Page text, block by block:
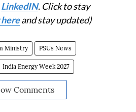
LinkedIN. Click to stay
and stay updated)
Ministry PSUs News
India Energy Week 2027
Comments